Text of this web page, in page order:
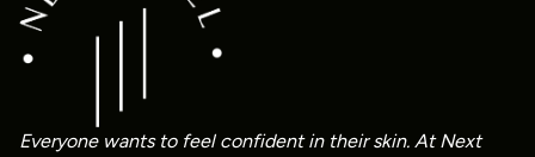
Everyone wants to feel confident in their skin. At Next